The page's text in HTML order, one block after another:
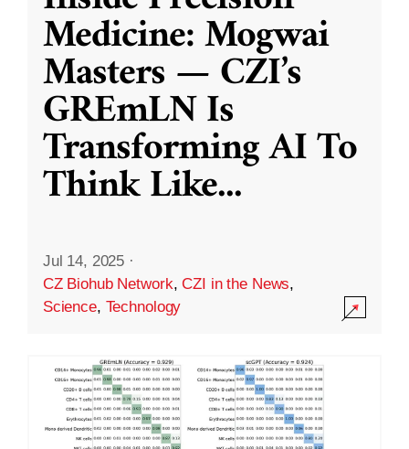
Medicine: Mogwai
Masters — CZI’s
GREmLN Is
Transforming AI To
Think Like...
Jul 14, 2025 ·
CZ Biohub Network,CZI in the News,
Science, Technology